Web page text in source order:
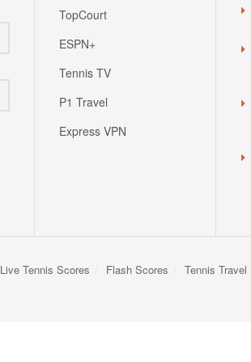
TopCourt
ESPN+
Tennis TV
P1 Travel
Express VPN
Live Tennis Scores Flash Scores Tennis Travel